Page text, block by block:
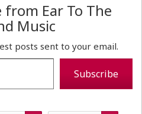
from Ear To The
Music
posts sent to your email.
Subscribe